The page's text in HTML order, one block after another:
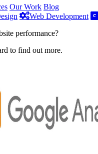
Our Work Blog
Web Development
performance?
to find out more.